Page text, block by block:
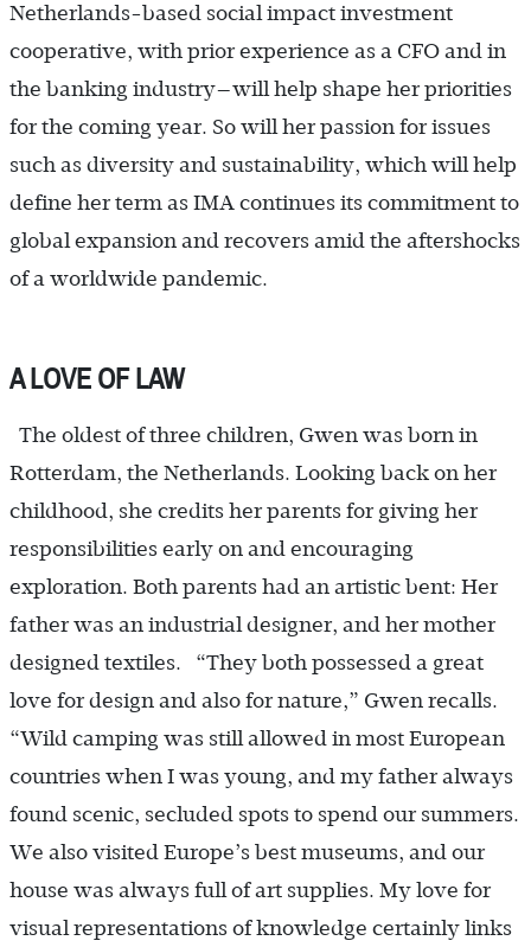
Netherlands-based social impact investment
cooperative, with prior experience as a CFO and in
the banking industry—will help shape her priorities
for the coming year. So will her passion for issues
such as diversity and sustainability, which will help
define her term as IMA continues its commitment to
global expansion and recovers amid the aftershocks
of a worldwide pandemic.
A LOVE OF LAW
The oldest of three children, Gwen was born in
Rotterdam, the Netherlands. Looking back on her
childhood, she credits her parents for giving her
responsibilities early on and encouraging
exploration. Both parents had an artistic bent: Her
father was an industrial designer, and her mother
designed textiles. “They both possessed a great
love for design and also for nature,” Gwen recalls.
“Wild camping was still allowed in most European
countries when I was young, and my father always
found scenic, secluded spots to spend our summers.
We also visited Europe’s best museums, and our
house was always full of art supplies. My love for
visual representations of knowledge certainly links